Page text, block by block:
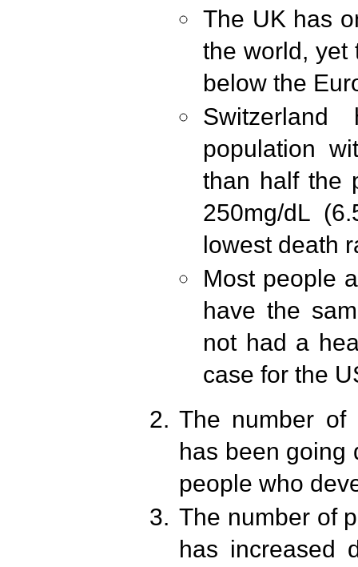
The UK has
the world, yet
below the
population
than half the
250mg/dL
lowest death
Most people
have the
not had a
case for the
The number of
has been going
people who
The number of
has increased